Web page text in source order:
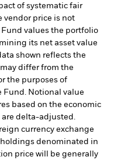
of systematic fair
vendor price is not
values the portfolio
its net asset value
shown reflects the
differ from the
the purposes of
Fund. Notional value
based on the economic
delta-adjusted.
currency exchange
denominated in
price will be generally